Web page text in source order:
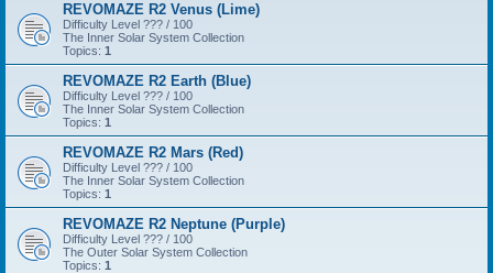
REVOMAZE R2 Venus (Lime)
Difficulty Level ??? / 100
The Inner Solar System Collection
Topics: 1
REVOMAZE R2 Earth (Blue)
Difficulty Level ??? / 100
The Inner Solar System Collection
Topics: 1
REVOMAZE R2 Mars (Red)
Difficulty Level ??? / 100
The Inner Solar System Collection
Topics: 1
REVOMAZE R2 Neptune (Purple)
Difficulty Level ??? / 100
The Outer Solar System Collection
Topics: 1